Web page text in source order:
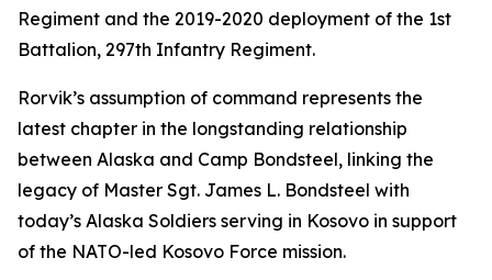
Regiment and the 2019-2020 deployment of the 1st
Battalion, 297th Infantry Regiment.
Rorvik’s assumption of command represents the
latest chapter in the longstanding relationship
between Alaska and Camp Bondsteel, linking the
legacy of Master Sgt. James L. Bondsteel with
today’s Alaska Soldiers serving in Kosovo in support
of the NATO-led Kosovo Force mission.